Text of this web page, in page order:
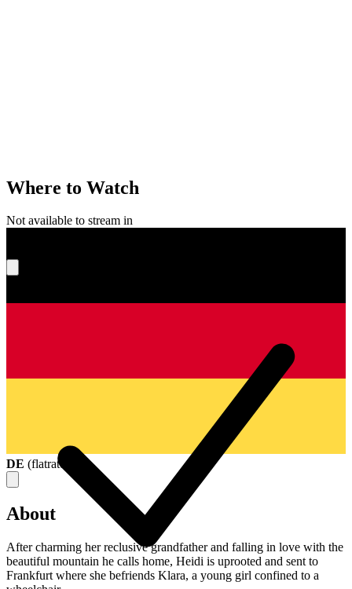
Where to Watch
Not available to stream in
DE (flatrate
About
After charming her reclusive grandfather and falling in love with the
beautiful mountain he calls home, Heidi is uprooted and sent to
Frankfurt where she befriends Klara, a young girl confined to a